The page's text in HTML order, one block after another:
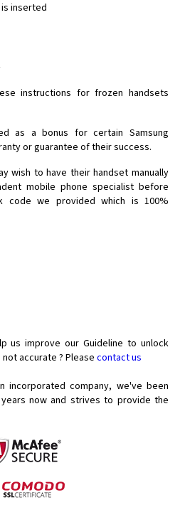
is inserted
instructions for frozen handsets
as a bonus for certain Samsung
or guarantee of their success.
wish to have their handset manually
mobile phone specialist before
code we provided which is 100%
us improve our Guideline to unlock
accurate ? Please contact us
incorporated company, we've been
now and strives to provide the